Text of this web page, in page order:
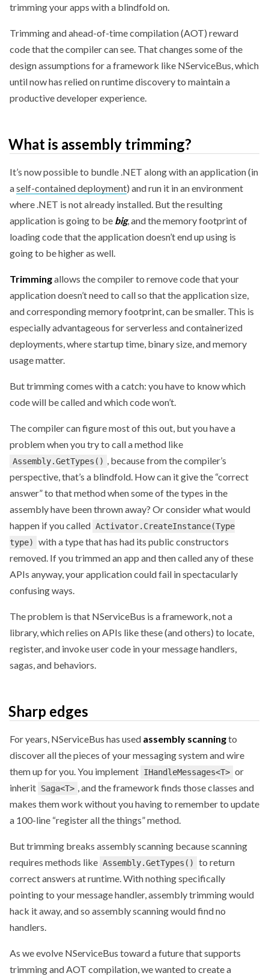
trimming your apps with a blindfold on.
Trimming and ahead-of-time compilation (AOT) reward
code that the compiler can see. That changes some of the
design assumptions for a framework like NServiceBus, which
until now has relied on runtime discovery to maintain a
productive developer experience.
What is assembly trimming?
It’s now possible to bundle .NET along with an application (in
aself-contained deployment) and run it in an environment
where .NET is not already installed. But the resulting
application is going to be big, and the memory footprint of
loading code that the application doesn’t end up using is
going to be higher as well.
Trimmingallows the compiler to remove code that your
application doesn’t need to call so that the application size,
and corresponding memory footprint, can be smaller. This is
especially advantageous for serverless and containerized
deployments, where startup time, binary size, and memory
usage matter.
But trimming comes with a catch: you have to know which
code will be called and which code won’t.
The compiler can figure most of this out, but you have a
problem when you try to call a method like
Assembly.GetTypes() , because from the compiler’s
perspective, that’s a blindfold. How can it give the “correct
answer” to that method when some of the types in the
assembly have been thrown away? Or consider what would
happen if you called Activator.CreateInstance(Type
type)
with a type that has had its public constructors
removed. If you trimmed an app and then called any of these
APIs anyway, your application could fail in spectacularly
confusing ways.
The problem is that NServiceBus is a framework, not a
library, which relies on APIs like these (and others) to locate,
register, and invoke user code in your message handlers,
sagas, and behaviors.
Sharp edges
For years, NServiceBus has used assembly scanningto
discover all the pieces of your messaging system and wire
them up for you. You implement IHandleMessages<T> or
inherit Saga<T> , and the framework finds those classes and
makes them work without you having to remember to update
a 100-line “register all the things” method.
But trimming breaks assembly scanning because scanning
requires methods like Assembly.GetTypes()
to return
correct answers at runtime. With nothing specifically
pointing to your message handler, assembly trimming would
hack it away, and so assembly scanning would find no
handlers.
As we evolve NServiceBus toward a future that supports
trimming and AOT compilation, we wanted to create a